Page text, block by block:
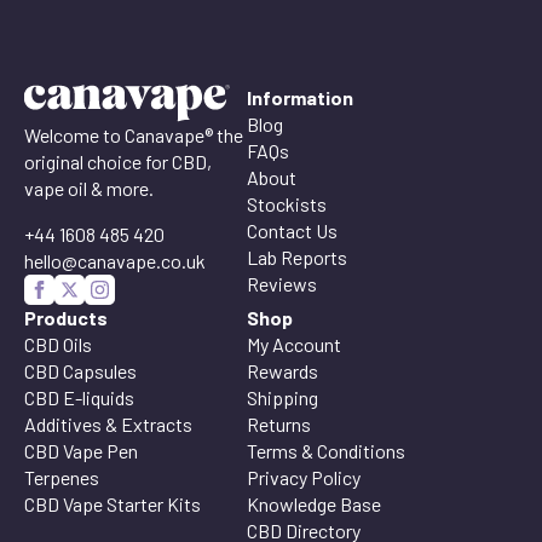
Welcome to Canavape® the
original choice for CBD,
vape oil & more.
+44 1608 485 420
hello@canavape.co.uk
Information
Blog
FAQs
About
Stockists
Contact Us
Lab Reports
Reviews
Products
CBD Oils
CBD Capsules
CBD E-liquids
Additives & Extracts
CBD Vape Pen
Terpenes
CBD Vape Starter Kits
Shop
My Account
Rewards
Shipping
Returns
Terms & Conditions
Privacy Policy
Knowledge Base
CBD Directory